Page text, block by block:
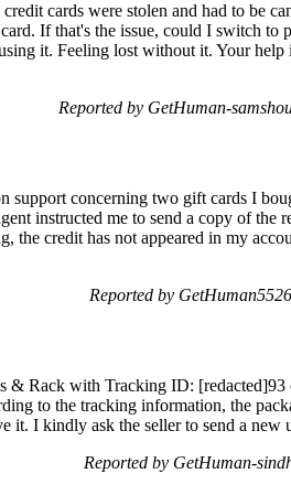
cards were stolen and had to be
If that's the issue, could I switch to
it. Feeling lost without it. Your
Reported by GetHuman-
support concerning two gift cards I
instructed me to send a copy of the
the credit has not appeared in my
Reported by
& Rack with Tracking ID:
to the tracking information, the
it. I kindly ask the seller to send a new
Reported by GetHuman-